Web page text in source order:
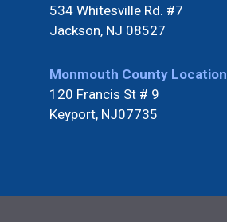
534 Whitesville Rd. #7
Jackson, NJ 08527
Monmouth County Location
120 Francis St # 9
Keyport, NJ07735